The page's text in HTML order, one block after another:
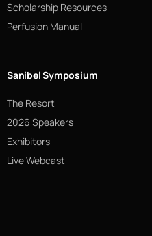
Scholarship Resources
Perfusion Manual
Sanibel Symposium
The Resort
2026 Speakers
Exhibitors
Live Webcast